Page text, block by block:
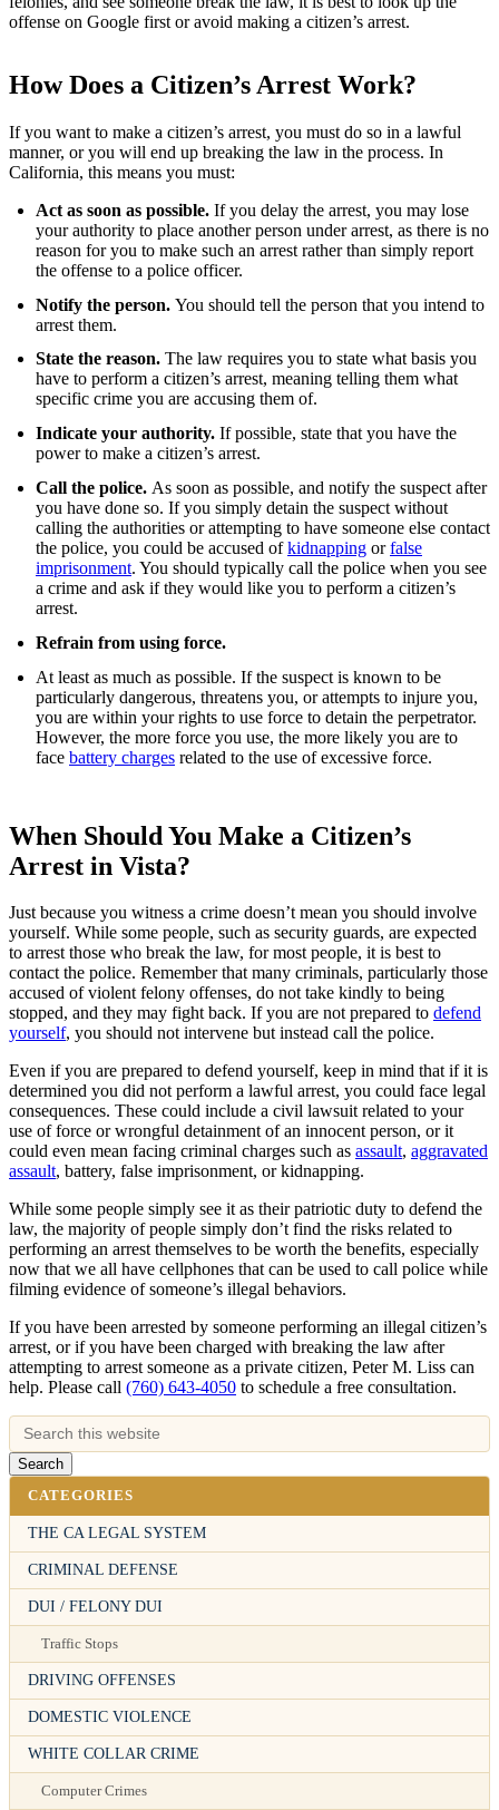
offense on Google first or avoid making a citizen’s arrest.
How Does a Citizen’s Arrest Work?
If you want to make a citizen’s arrest, you must do so in a lawful
manner, or you will end up breaking the law in the process. In
California, this means you must:
Act as soon as possible. If you delay the arrest, you may lose
your authority to place another person under arrest, as there is no
reason for you to make such an arrest rather than simply report
the offense to a police officer.
Notify the person. You should tell the person that you intend to
arrest them.
State the reason. The law requires you to state what basis you
have to perform a citizen’s arrest, meaning telling them what
specific crime you are accusing them of.
Indicate your authority. If possible, state that you have the
power to make a citizen’s arrest.
Call the police. As soon as possible, and notify the suspect after
you have done so. If you simply detain the suspect without
calling the authorities or attempting to have someone else contact
the police, you could be accused ofkidnapping orfalse
imprisonment. You should typically call the police when you see
a crime and ask if they would like you to perform a citizen’s
arrest.
Refrain from using force.
At least as much as possible. If the suspect is known to be
particularly dangerous, threatens you, or attempts to injure you,
you are within your rights to use force to detain the perpetrator.
However, the more force you use, the more likely you are to
face battery charges related to the use of excessive force.
When Should You Make a Citizen’s
Arrest in Vista?
Just because you witness a crime doesn’t mean you should involve
yourself. While some people, such as security guards, are expected
to arrest those who break the law, for most people, it is best to
contact the police. Remember that many criminals, particularly those
accused of violent felony offenses, do not take kindly to being
stopped, and they may fight back. If you are not prepared to defend
yourself, you should not intervene but instead call the police.
Even if you are prepared to defend yourself, keep in mind that if it is
determined you did not perform a lawful arrest, you could face legal
consequences. These could include a civil lawsuit related to your
use of force or wrongful detainment of an innocent person, or it
could even mean facing criminal charges such as assault, aggravated
assault, battery, false imprisonment, or kidnapping.
While some people simply see it as their patriotic duty to defend the
law, the majority of people simply don’t find the risks related to
performing an arrest themselves to be worth the benefits, especially
now that we all have cellphones that can be used to call police while
filming evidence of someone’s illegal behaviors.
If you have been arrested by someone performing an illegal citizen’s
arrest, or if you have been charged with breaking the law after
attempting to arrest someone as a private citizen, Peter M. Liss can
help. Please call (760) 643-4050 to schedule a free consultation.
CATEGORIES
THE CA LEGAL SYSTEM
CRIMINAL DEFENSE
DUI / FELONY DUI
Traffic Stops
DRIVING OFFENSES
DOMESTIC VIOLENCE
WHITE COLLAR CRIME
Computer Crimes